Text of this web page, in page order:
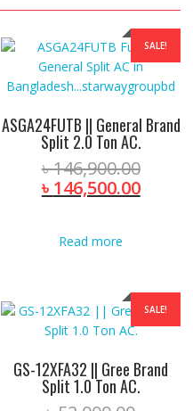
SALE!
ASGA24FUTB || General Brand
Split 2.0 Ton AC.
৳146,900.00
price
৳ 146,500.00
Read more
SALE!
GS-12XFA32 || Gree Brand
Split 1.0 Ton AC.